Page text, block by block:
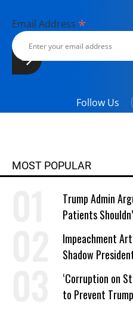
President
for
Email Address *
Follow Us
MOST POPULAR
Trump Admin
Patients
Work
Impeachment
Shadow
‘Corruption on
to Prevent